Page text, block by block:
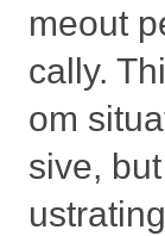
meout
cally.
om
sive,